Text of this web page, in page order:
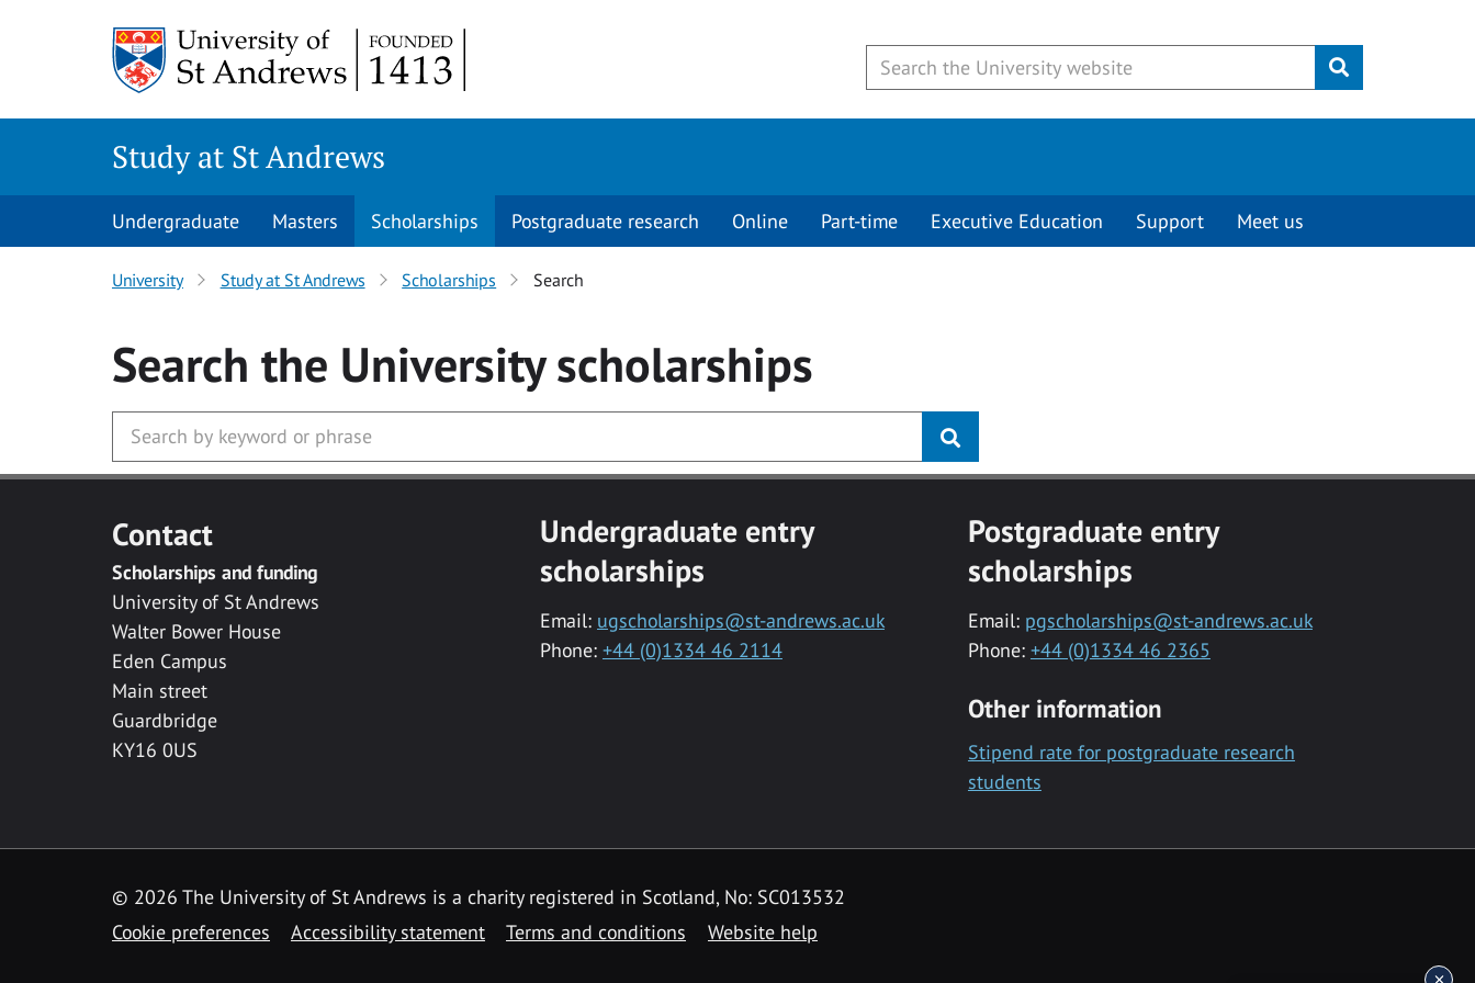
Submit
Study at St Andrews
Undergraduate Masters Scholarships Postgraduate research Online Part-time Executive Education Support Meet us
University Study at St Andrews Scholarships Search
Search the Universityscholarships
Contact
Scholarships and funding
University of St Andrews
Walter Bower House
Eden Campus
Main street
Guardbridge
KY16 0US
Undergraduate entry
scholarships
Email: ugscholarships@st-andrews.ac.uk
Phone: +44 (0)1334 46 2114
Postgraduate entry
scholarships
Email: pgscholarships@st-andrews.ac.uk
Phone: +44 (0)1334 46 2365
Other information
Stipend rate for postgraduate research
students
© 2026 The University of St Andrews is a charity registered in Scotland, No: SC013532
Cookie preferences
Accessibility statement Terms and conditions Website help